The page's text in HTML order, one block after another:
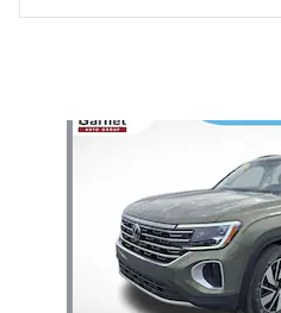
Slide 1 of 6